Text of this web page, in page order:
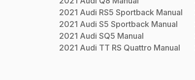
2021 Audi RS5 Sportback Manual
2021 Audi S5 Sportback Manual
2021 Audi SQ5 Manual
2021 Audi TT RS Quattro Manual